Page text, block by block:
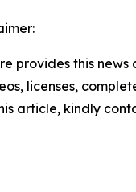
provides this
licenses,
article, kindly